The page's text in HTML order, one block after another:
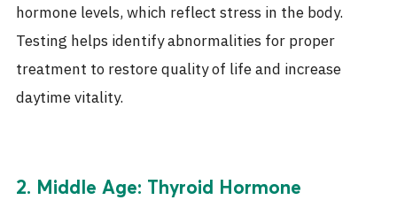
hormone levels, which reflect stress in the body.
Testing helps identify abnormalities for proper
treatment to restore quality of life and increase
daytime vitality.
2. Middle Age: Thyroid Hormone